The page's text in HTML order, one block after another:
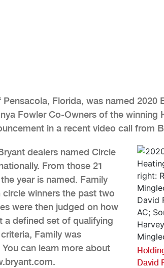
Florida, was named 2020
Fowler Co-Owners of the
in a recent video call from
David
dealers named Circle
From those 21
year is named. Family
circle winners the past two
were then judged on how
a defined set of qualifying
Family was
can learn more about